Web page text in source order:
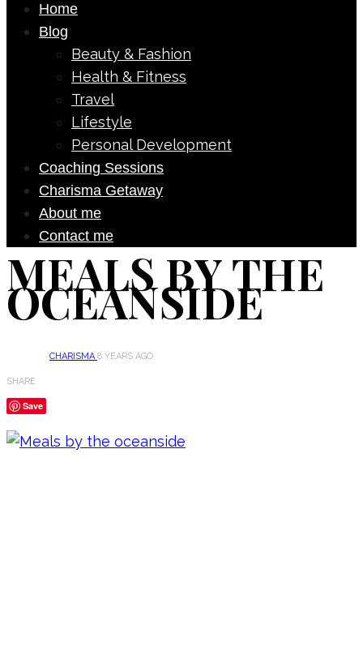
Home
Blog
Beauty & Fashion
Health & Fitness
Travel
Lifestyle
Personal Development
Coaching Sessions
Charisma Getaway
About me
Contact me
MEALS BY THE
OCEANSIDE
CHARISMA8 YEARS AGO
SHARE
Save